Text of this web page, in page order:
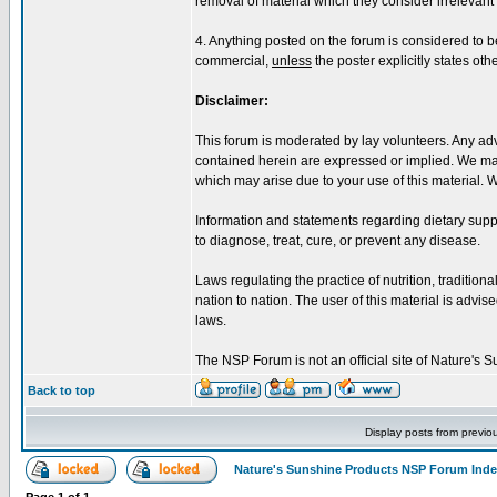
4. Anything posted on the forum is considered to
commercial, unless the poster explicitly states
Disclaimer:
This forum is moderated by lay volunteers. Any
contained herein are expressed or implied. We
which may arise due to your use of this material.
Information and statements regarding dietary
to diagnose, treat, cure, or prevent any disease.
Laws regulating the practice of nutrition,
nation to nation. The user of this material is
laws.
The NSP Forum is not an official site of Nature's
Back to top
Display posts from
Nature's Sunshine Products NSP Forum